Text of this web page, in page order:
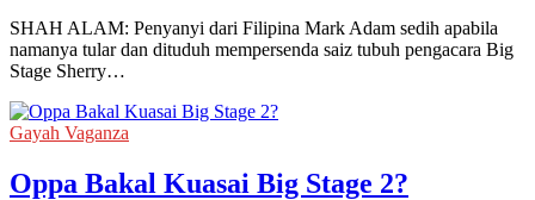
SHAH ALAM: Penyanyi dari Filipina Mark Adam sedih apabila
namanya tular dan dituduh mempersenda saiz tubuh pengacara Big
Stage Sherry…
Gayah Vaganza
Oppa Bakal Kuasai Big Stage 2?